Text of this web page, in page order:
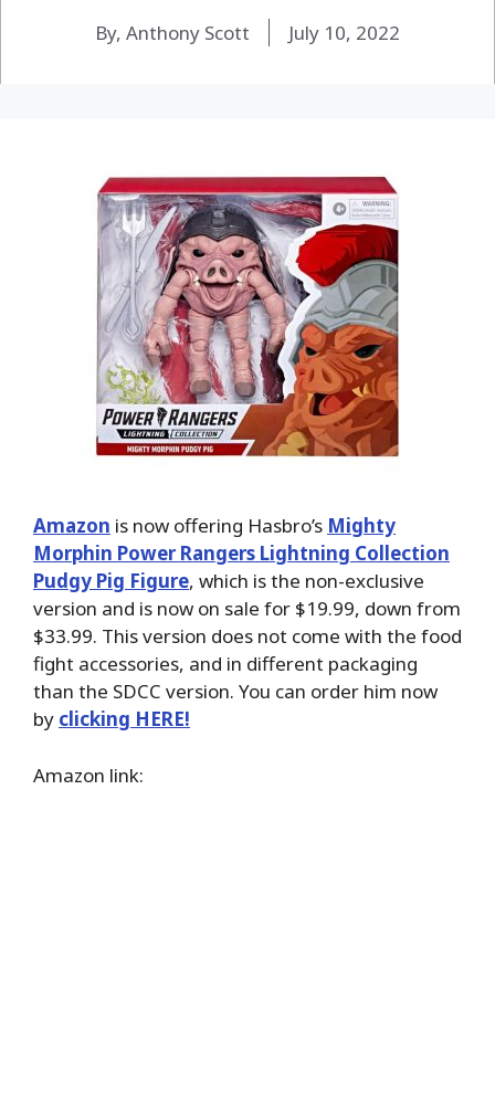
By, Anthony Scott July 10, 2022
Amazon is now offering Hasbro’s Mighty
Morphin Power Rangers Lightning Collection
Pudgy Pig Figure, which is the non-exclusive
version and is now on sale for $19.99, down from
$33.99. This version does not come with the food
fight accessories, and in different packaging
than the SDCC version. You can order him now
by clicking HERE!
Amazon link: